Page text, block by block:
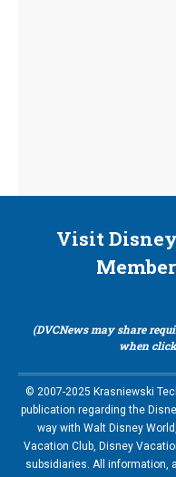
Visit
(DVCNews may share
when
© 2007-2025 Krasniewski
publication regarding the
way with Walt Disney
Vacation Club, Disney
subsidiaries. All information,